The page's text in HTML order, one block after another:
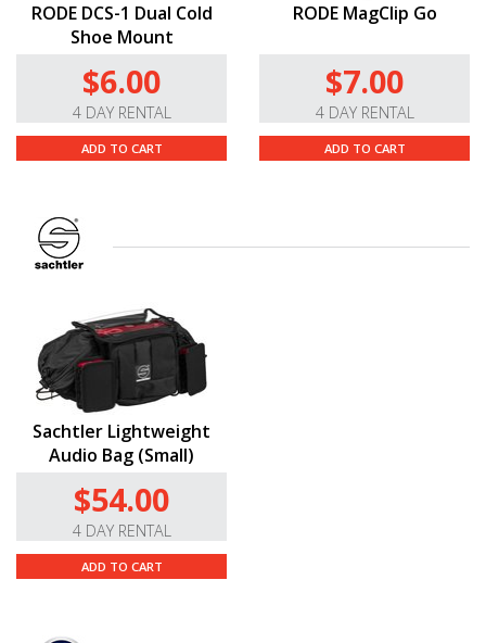
RODE DCS-1 Dual Cold
Shoe Mount
$6.00
4 DAY RENTAL
ADD TO CART
RODE MagClip Go
$7.00
4 DAY RENTAL
ADD TO CART
Sachtler Lightweight
Audio Bag (Small)
$54.00
4 DAY RENTAL
ADD TO CART